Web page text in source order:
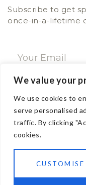
We value your
We use cookies to
serve personalised
traffic. By clicking
cookies.
CUSTOMISE
Subscribe to get
once-in-a-lifetime
CONTACT
Email:
Phone: +44 20